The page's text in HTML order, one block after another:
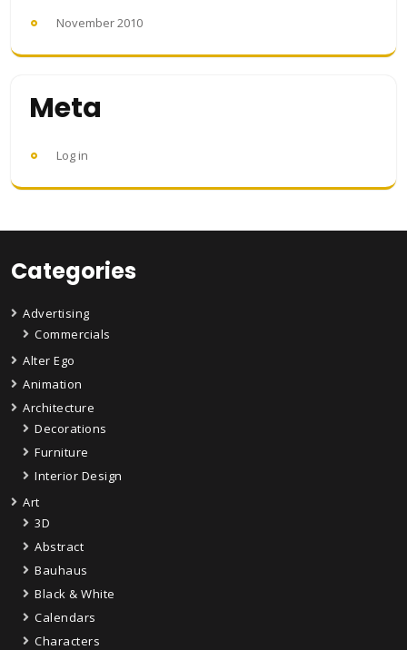
November 2010
Meta
Log in
Categories
Advertising
Commercials
Alter Ego
Animation
Architecture
Decorations
Furniture
Interior Design
Art
3D
Abstract
Bauhaus
Black & White
Calendars
Characters